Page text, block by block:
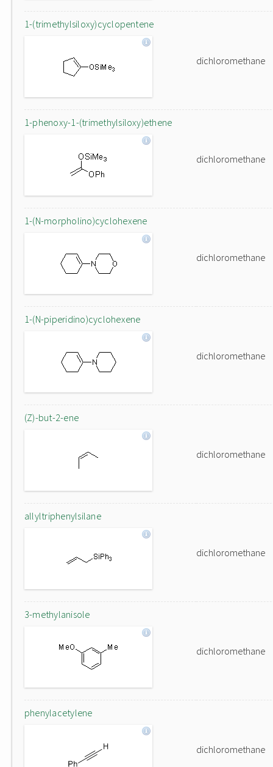
1-(trimethylsiloxy)cyclopentene
dichloromethane
1-phenoxy-1-(trimethylsiloxy)ethene
dichloromethane
1-(N-morpholino)cyclohexene
dichloromethane
1-(N-piperidino)cyclohexene
dichloromethane
(Z)-but-2-ene
dichloromethane
allyltriphenylsilane
dichloromethane
3-methylanisole
dichloromethane
phenylacetylene
dichloromethane